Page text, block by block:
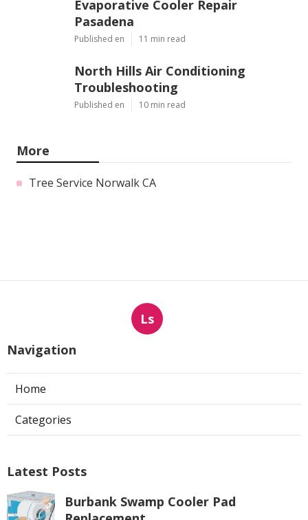
Evaporative Cooler Repair
Pasadena
Published en 11 min read
North Hills Air Conditioning
Troubleshooting
Published en 10 min read
More
Tree Service Norwalk CA
Ls
Navigation
Home
Categories
Latest Posts
Burbank Swamp Cooler Pad